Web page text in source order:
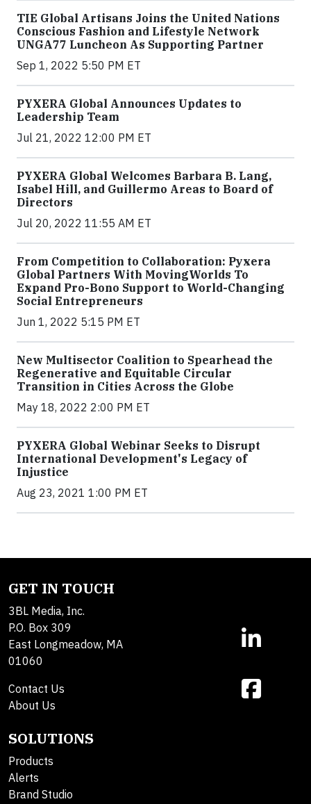
TIE Global Artisans Joins the United Nations
Conscious Fashion and Lifestyle Network
UNGA77 Luncheon As Supporting Partner
Sep 1, 2022 5:50 PM ET
PYXERA Global Announces Updates to
Leadership Team
Jul 21, 2022 12:00 PM ET
PYXERA Global Welcomes Barbara B. Lang,
Isabel Hill, and Guillermo Areas to Board of
Directors
Jul 20, 2022 11:55 AM ET
From Competition to Collaboration: Pyxera
Global Partners With MovingWorlds To
Expand Pro-Bono Support to World-Changing
Social Entrepreneurs
Jun 1, 2022 5:15 PM ET
New Multisector Coalition to Spearhead the
Regenerative and Equitable Circular
Transition in Cities Across the Globe
May 18, 2022 2:00 PM ET
PYXERA Global Webinar Seeks to Disrupt
International Development's Legacy of
Injustice
Aug 23, 2021 1:00 PM ET
GET IN TOUCH
3BL Media, Inc.
P.O. Box 309
East Longmeadow, MA
01060
Contact Us
About Us
SOLUTIONS
Products
Alerts
Brand Studio